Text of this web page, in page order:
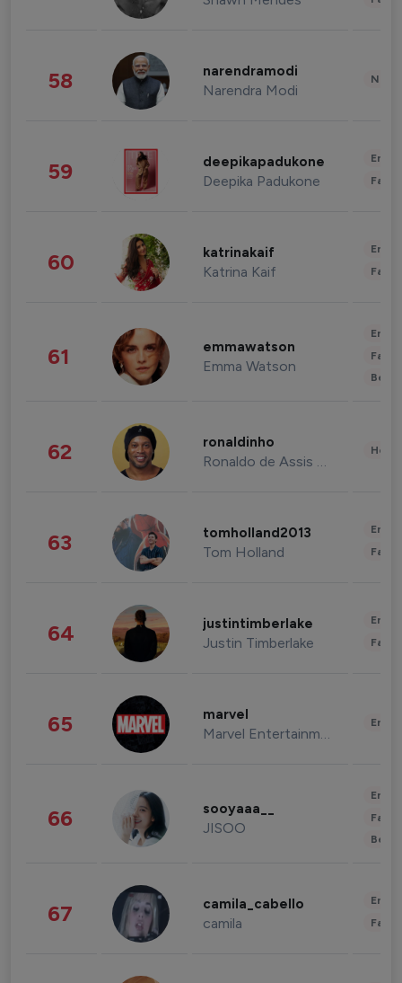
58 narendramodi
Narendra Modi
59 deepikapadukone
Deepika Padukone
60 katrinakaif
Katrina Kaif
61 emmawatson
Emma Watson
62 ronaldinho
Ronaldo de Assis Moreira
63 tomholland2013
Tom Holland
64 justintimberlake
Justin Timberlake
65 marvel
Marvel Entertainment
66 sooyaaa__
JISOO
67 camila_cabello
camila